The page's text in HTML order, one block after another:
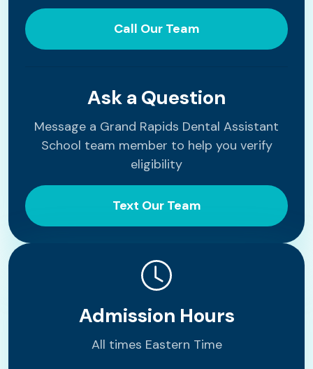
Call Our Team
Ask a Question
Message a Grand Rapids Dental Assistant
School team member to help you verify
eligibility
Text Our Team
Admission Hours
All times Eastern Time